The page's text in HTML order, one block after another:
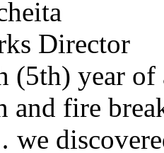
Director
year of
and fire